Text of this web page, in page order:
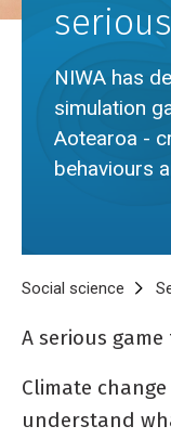
NIWA has
simulation
Aotearoa -
behaviours
Home
Social science
A serious
Climate
understand